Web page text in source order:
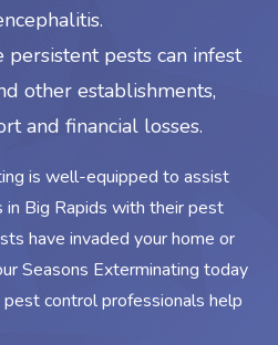
persistent pests can infest
other establishments,
and financial losses.
is well-equipped to assist
in Big Rapids with their pest
have invaded your home or
Seasons Exterminating today
control professionals help